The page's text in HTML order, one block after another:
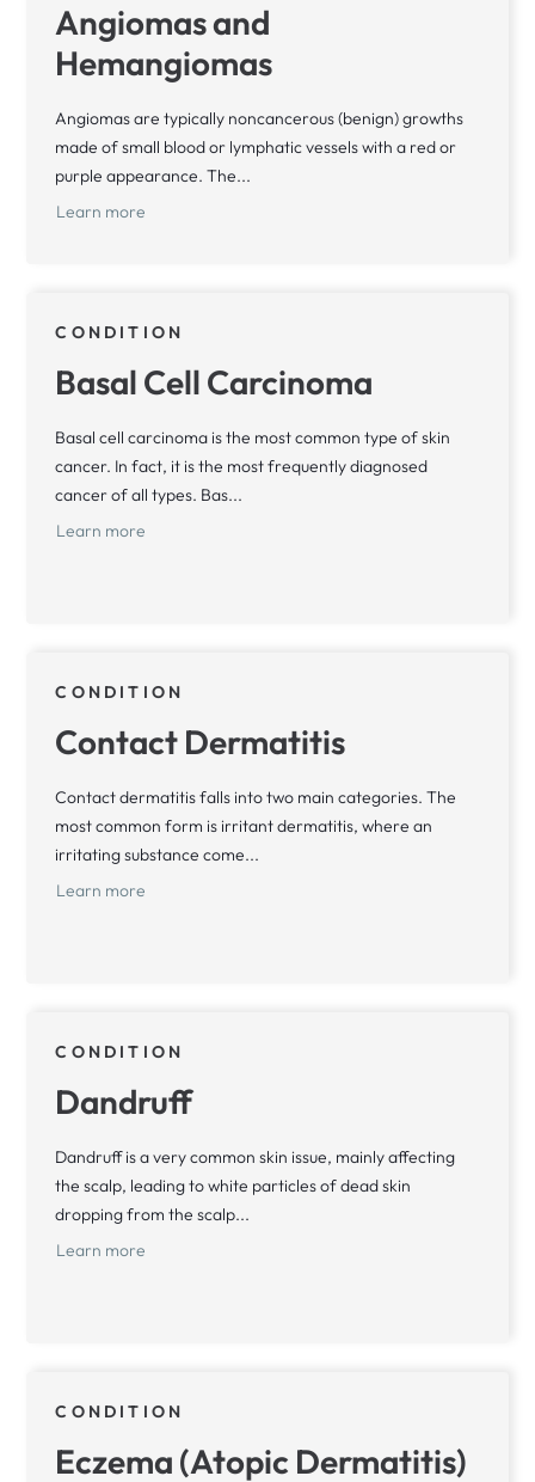
Angiomas and
Hemangiomas
Angiomas are typically noncancerous (benign) growths
made of small blood or lymphatic vessels with a red or
purple appearance. The...
Learn more
CONDITION
Basal Cell Carcinoma
Basal cell carcinoma is the most common type of skin
cancer. In fact, it is the most frequently diagnosed
cancer of all types. Bas...
Learn more
CONDITION
Contact Dermatitis
Contact dermatitis falls into two main categories. The
most common form is irritant dermatitis, where an
irritating substance come...
Learn more
CONDITION
Dandruff
Dandruff is a very common skin issue, mainly affecting
the scalp, leading to white particles of dead skin
dropping from the scalp...
Learn more
CONDITION
Eczema (Atopic Dermatitis)